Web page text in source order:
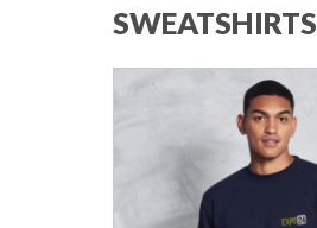
SWEATSHIRTS